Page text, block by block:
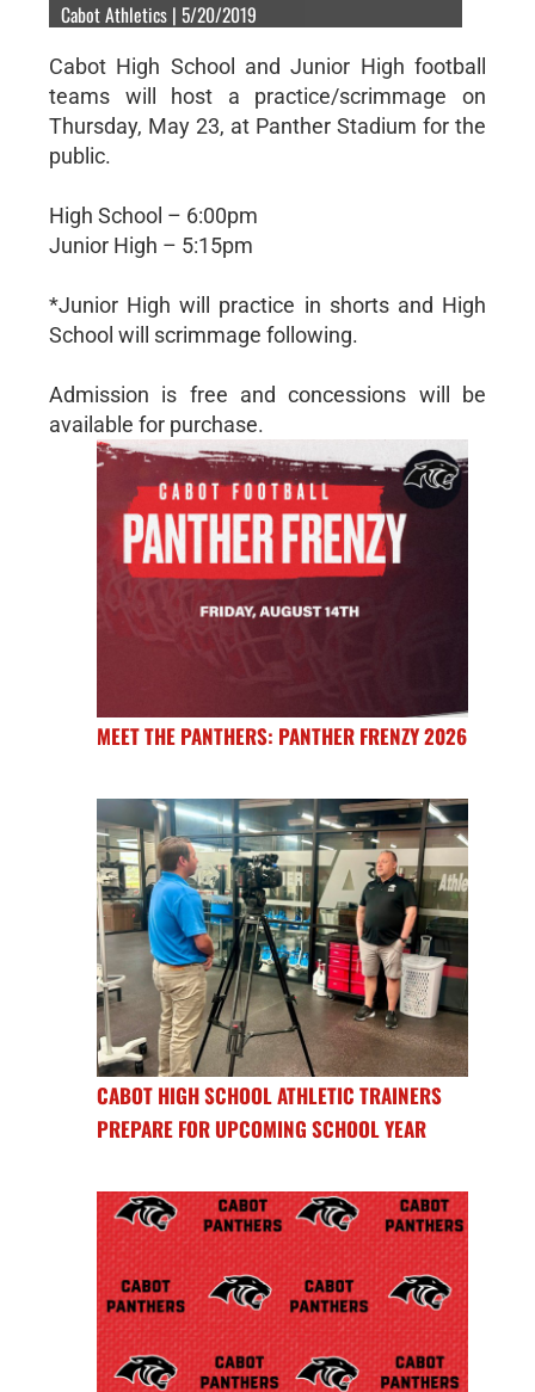
Cabot Athletics | 5/20/2019
Cabot High School and Junior High football
teams will host a practice/scrimmage on
Thursday, May 23, at Panther Stadium for the
public.
High School – 6:00pm
Junior High – 5:15pm
*Junior High will practice in shorts and High
School will scrimmage following.
Admission is free and concessions will be
available for purchase.
MEET THE PANTHERS: PANTHER FRENZY 2026
CABOT HIGH SCHOOL ATHLETIC TRAINERS
PREPARE FOR UPCOMING SCHOOL YEAR